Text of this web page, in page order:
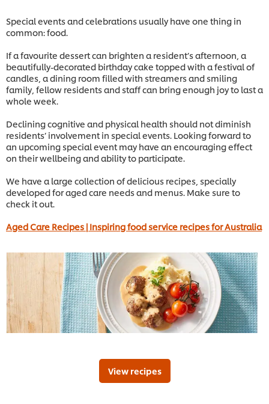
Special events and celebrations usually have one thing in
common: food.
If a favourite dessert can brighten a resident’s afternoon, a
beautifully-decorated birthday cake topped with a festival of
candles, a dining room filled with streamers and smiling
family, fellow residents and staff can bring enough joy to last a
whole week.
Declining cognitive and physical health should not diminish
residents’ involvement in special events. Looking forward to
an upcoming special event may have an encouraging effect
on their wellbeing and ability to participate.
We have a large collection of delicious recipes, specially
developed for aged care needs and menus. Make sure to
check it out.
Aged Care Recipes | Inspiring food service recipes for Australia
View recipes